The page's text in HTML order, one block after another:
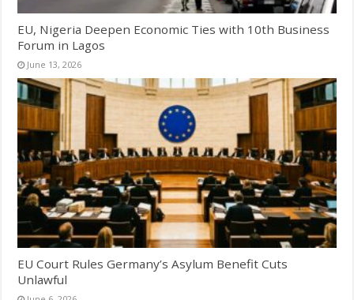
EU, Nigeria Deepen Economic Ties with 10th Business
Forum in Lagos
June 13, 2026
EU Court Rules Germany’s Asylum Benefit Cuts
Unlawful